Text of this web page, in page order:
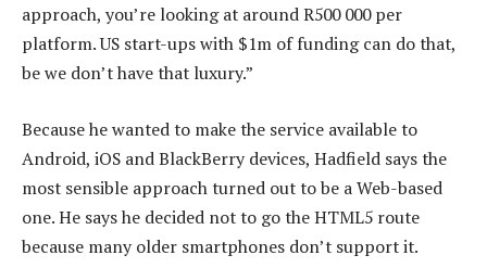
approach, you’re looking at around R500 000 per
platform. US start-ups with $1m of funding can do that,
be we don’t have that luxury.”
Because he wanted to make the service available to
Android, iOS and BlackBerry devices, Hadfield says the
most sensible approach turned out to be a Web-based
one. He says he decided not to go the HTML5 route
because many older smartphones don’t support it.